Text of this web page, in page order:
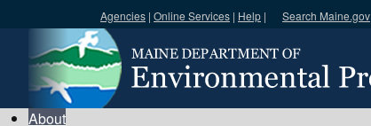
Agencies | Online Services | Help | Search Maine.gov
Search DEP
About